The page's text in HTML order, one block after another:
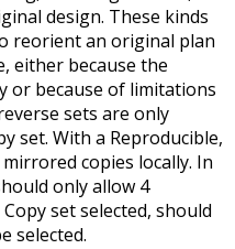
design. These kinds
reorient an original plan
either because the
or because of limitations
sets are only
set. With a Reproducible,
copies locally. In
only allow 4
set selected, should
selected.